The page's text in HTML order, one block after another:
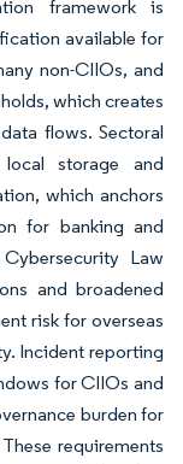
framework is
available for
non-CIIOs, and
which creates
flows. Sectoral
storage and
which anchors
for banking and
Law
and broadened
risk for overseas
Incident reporting
for CIIOs and
burden for
requirements